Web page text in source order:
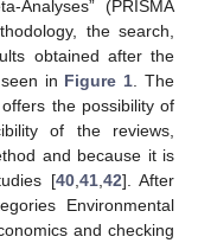
Analyses” (PRISMA
the search,
obtained after the
in Figure 1 . The
the possibility of
of the reviews,
and because it is
[40, 41, 42]. After
Environmental
and checking